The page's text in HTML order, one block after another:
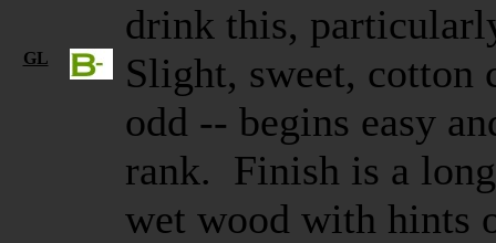
drink this,
GL
Slight, sweet, cotton
odd -- begins easy
rank. Finish is a
wet wood with hints